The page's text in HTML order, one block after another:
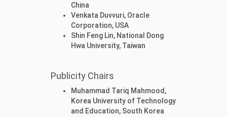
China
Venkata Duvvuri, Oracle
Corporation, USA
Shin Feng Lin, National Dong
Hwa University, Taiwan
Publicity Chairs
Muhammad Tariq Mahmood,
Korea University of Technology
and Education, South Korea